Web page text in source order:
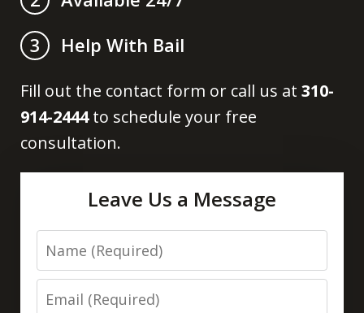
3
Help With Bail
Fill out the contact form or call us at 310-
914-2444to schedule your free
consultation.
Leave Us a Message
Name
Email